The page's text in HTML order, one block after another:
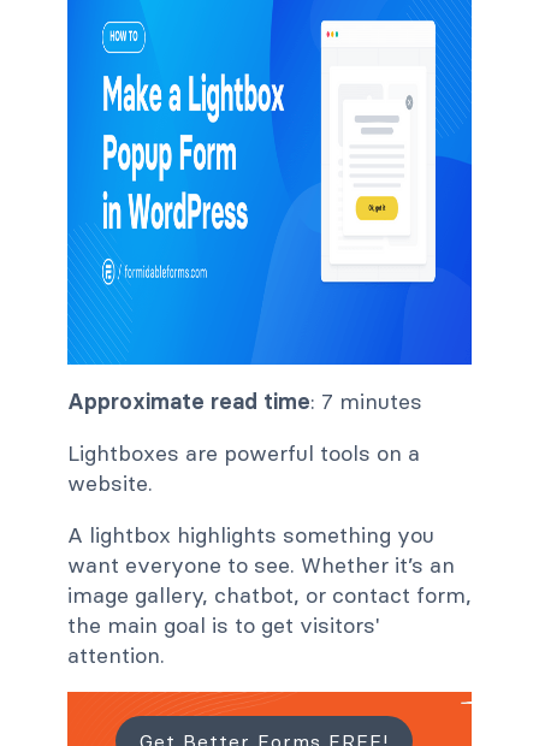
Approximate read time: 7 minutes
Lightboxes are powerful tools on a
website.
A lightbox highlights something you
want everyone to see. Whether it’s an
image gallery, chatbot, or contact form,
the main goal is to get visitors'
attention.